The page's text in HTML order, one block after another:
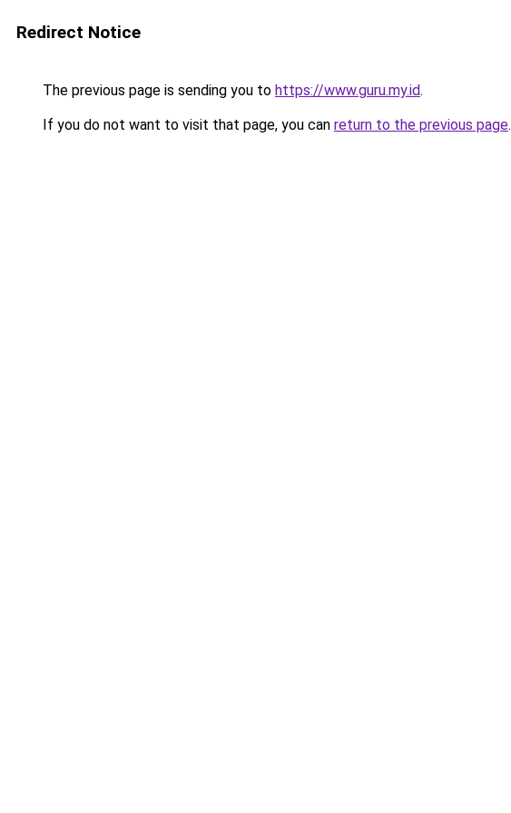
Redirect Notice
The previous page is sending you to https://www.guru.my.id.
If you do not want to visit that page, you can return to the previous page.